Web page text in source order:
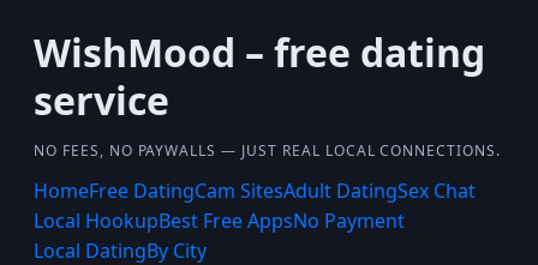
WishMood – free dating
service
NO FEES, NO PAYWALLS — JUST REAL LOCAL CONNECTIONS.
HomeFree DatingCam SitesAdult DatingSex Chat
Local HookupBest Free AppsNo Payment
Local DatingBy City